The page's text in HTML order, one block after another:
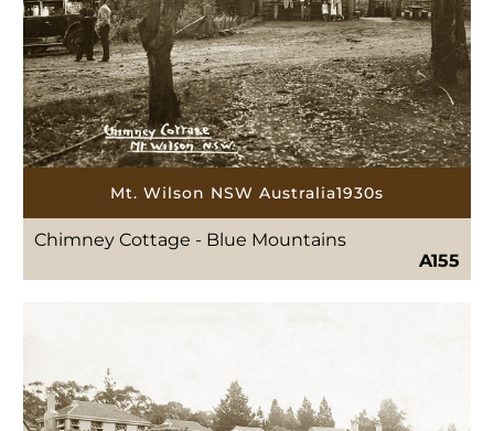
Mt. Wilson NSW Australia1930s
Chimney Cottage - Blue Mountains
A155